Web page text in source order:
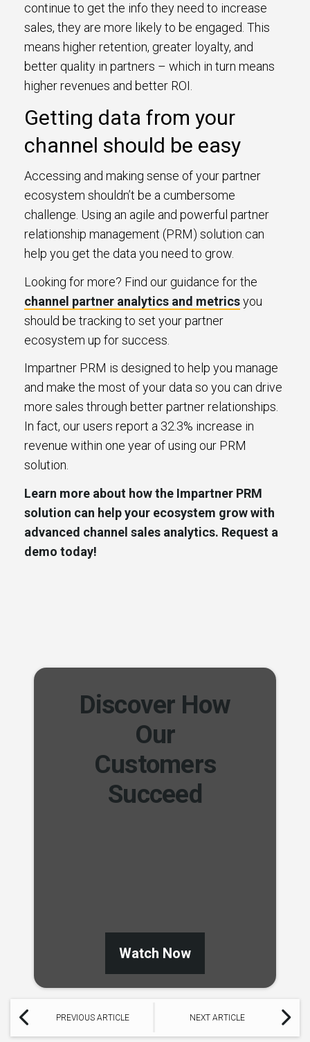
continue to get the info they need to increase
sales, they are more likely to be engaged. This
means higher retention, greater loyalty, and
better quality in partners – which in turn means
higher revenues and better ROI.
Getting data from your
channel should be easy
Accessing and making sense of your partner
ecosystem shouldn’t be a cumbersome
challenge. Using an agile and powerful partner
relationship management (PRM) solution can
help you get the data you need to grow.
Looking for more? Find our guidance for the
channel partner analytics and metricsyou
should be tracking to set your partner
ecosystem up for success.
Impartner PRM is designed to help you manage
and make the most of your data so you can drive
more sales through better partner relationships.
In fact, our users report a 32.3% increase in
revenue within one year of using our PRM
solution.
Learn more about how the Impartner PRM
solution can help your ecosystem grow with
advanced channel sales analytics. Request a
demo today!
Discover How
Our
Customers
Succeed
Watch Now
PREVIOUS ARTICLE NEXT ARTICLE